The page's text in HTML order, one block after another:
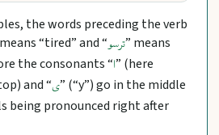
the words preceding the verb
“tired” and “ترسو” means
the consonants “ا” (here
and “ی” (“y”) go in the middle
being pronounced right after